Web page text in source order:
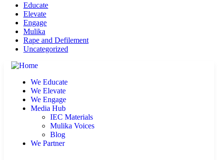
Educate
Elevate
Engage
Mulika
Rape and Defilement
Uncategorized
We Educate
We Elevate
We Engage
Media Hub
IEC Materials
Mulika Voices
Blog
We Partner